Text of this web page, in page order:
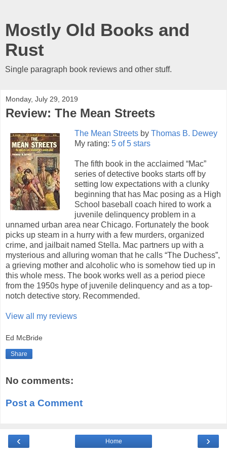
Mostly Old Books and
Rust
Single paragraph book reviews and other stuff.
Monday, July 29, 2019
Review: The Mean Streets
The Mean Streets by Thomas B. Dewey
My rating: 5 of 5 stars
The fifth book in the acclaimed “Mac”
series of detective books starts off by
setting low expectations with a clunky
beginning that has Mac posing as a High
School baseball coach hired to work a
juvenile delinquency problem in a
unnamed urban area near Chicago. Fortunately the book
picks up steam in a hurry with a few murders, organized
crime, and jailbait named Stella. Mac partners up with a
mysterious and alluring woman that he calls “The Duchess”,
a grieving mother and alcoholic who is somehow tied up in
this whole mess. The book works well as a period piece
from the 1950s hype of juvenile delinquency and as a top-
notch detective story. Recommended.
View all my reviews
Ed McBride
Share
No comments:
Post a Comment
‹ ›
Home